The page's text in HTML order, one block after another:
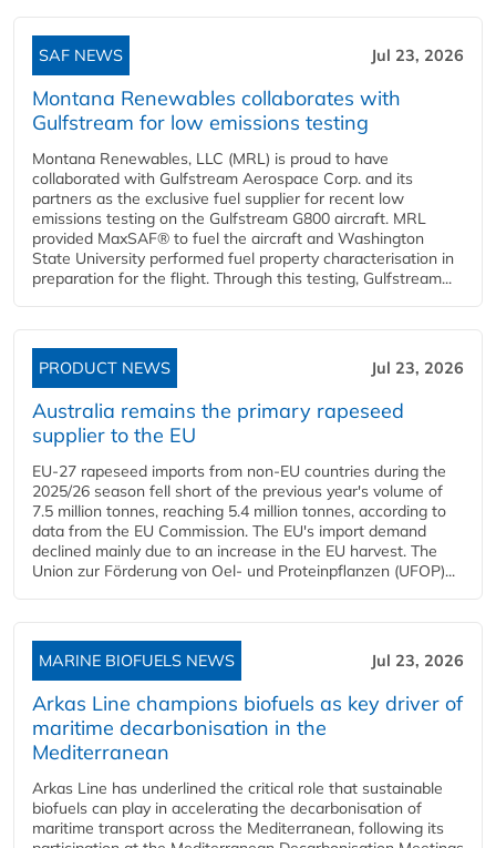
SAF NEWS Jul 23, 2026
Montana Renewables collaborates with
Gulfstream for low emissions testing
Montana Renewables, LLC (MRL) is proud to have
collaborated with Gulfstream Aerospace Corp. and its
partners as the exclusive fuel supplier for recent low
emissions testing on the Gulfstream G800 aircraft. MRL
provided MaxSAF® to fuel the aircraft and Washington
State University performed fuel property characterisation in
preparation for the flight. Through this testing, Gulfstream...
PRODUCT NEWS Jul 23, 2026
Australia remains the primary rapeseed
supplier to the EU
EU-27 rapeseed imports from non-EU countries during the
2025/26 season fell short of the previous year's volume of
7.5 million tonnes, reaching 5.4 million tonnes, according to
data from the EU Commission. The EU's import demand
declined mainly due to an increase in the EU harvest. The
Union zur Förderung von Oel- und Proteinpflanzen (UFOP)...
MARINE BIOFUELS NEWS Jul 23, 2026
Arkas Line champions biofuels as key driver of
maritime decarbonisation in the
Mediterranean
Arkas Line has underlined the critical role that sustainable
biofuels can play in accelerating the decarbonisation of
maritime transport across the Mediterranean, following its